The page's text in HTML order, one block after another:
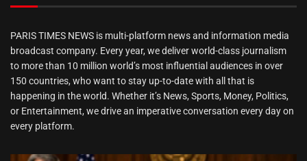
PARIS TIMES NEWS is multi-platform news and information media
broadcast company. Every year, we deliver world-class journalism
to more than 10 million world’s most influential audiences in over
150 countries, who want to stay up-to-date with all that is
happening in the world. Whether it’s News, Sports, Money, Politics,
or Entertainment, we drive an imperative conversation every day on
every platform.